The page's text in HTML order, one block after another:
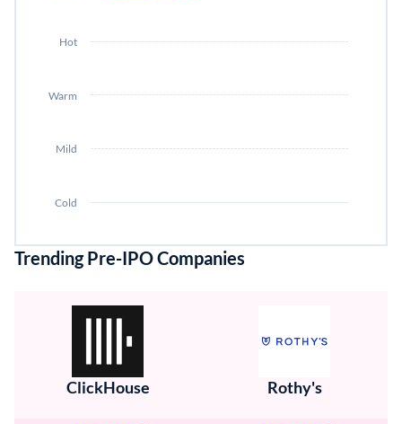
Cold
Mild
Warm
Hot
Trending Pre-IPO Companies
ClickHouse Rothy's